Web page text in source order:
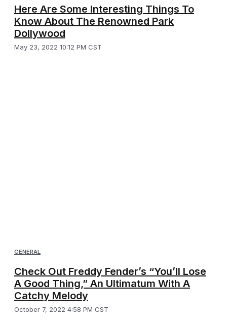
Here Are Some Interesting Things To
Know About The Renowned Park
Dollywood
May 23, 2022 10:12 PM CST
GENERAL
Check Out Freddy Fender’s “You’ll Lose
A Good Thing,” An Ultimatum With A
Catchy Melody
October 7, 2022 4:58 PM CST